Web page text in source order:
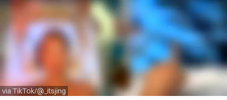
via TikTok/@_itsjing